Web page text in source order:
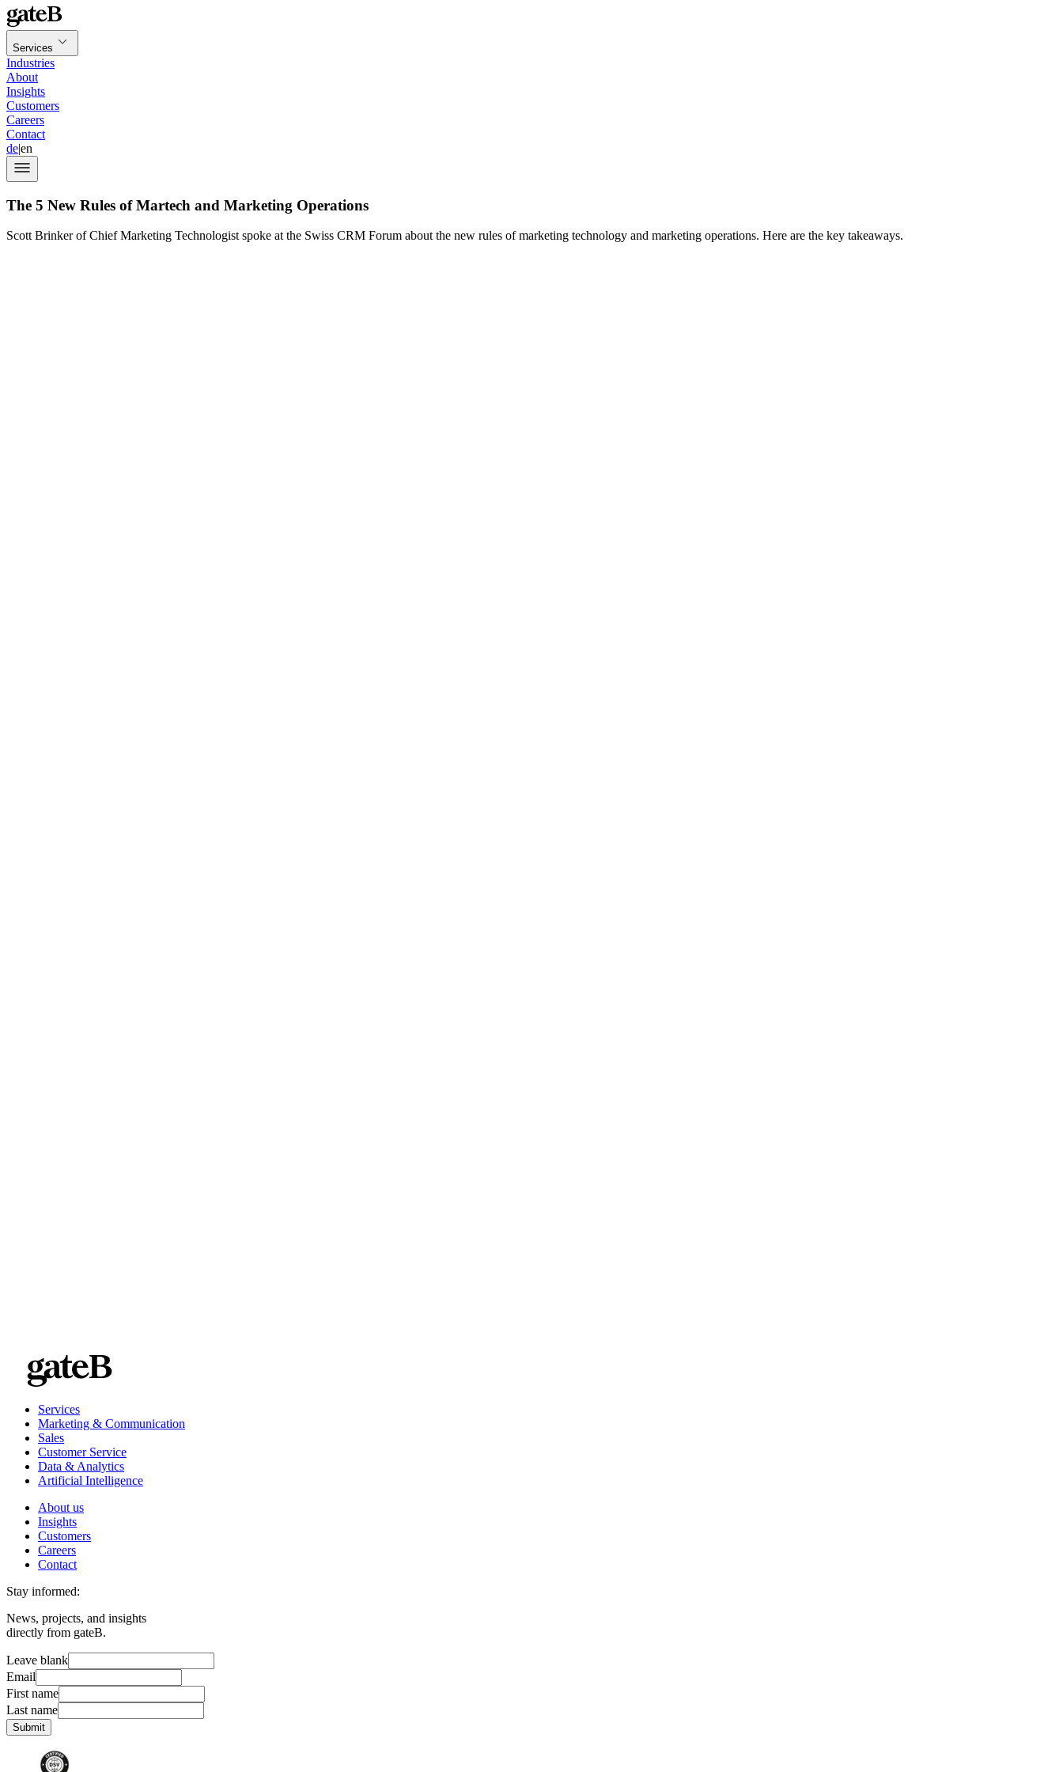
Services
Industries
About
Insights
Customers
Careers
Contact
de|en
The 5 New Rules of Martech and Marketing Operations
Scott Brinker of Chief Marketing Technologist spoke at the Swiss CRM Forum about the new rules of marketing technology and marketing operations. Here are the key takeaways.
Services
Marketing & Communication
Sales
Customer Service
Data & Analytics
Artificial Intelligence
About us
Insights
Customers
Careers
Contact
Stay informed:
News, projects, and insights
directly from gateB.
Leave blank
Email
First name
Last name
Submit